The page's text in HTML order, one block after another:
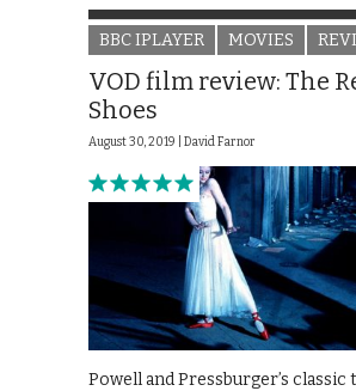
BBC IPLAYER MOVIES
VOD film review: The
Shoes
August 30, 2019 | David Farnor
Powell and Pressburger’s classic